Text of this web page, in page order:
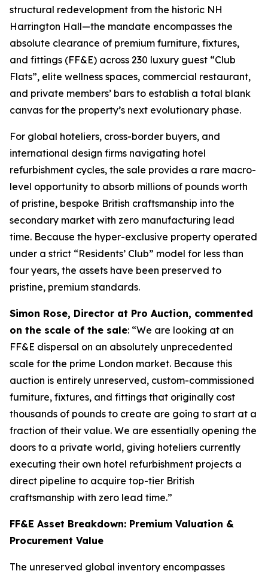
structural redevelopment from the historic NH
Harrington Hall—the mandate encompasses the
absolute clearance of premium furniture, fixtures,
and fittings (FF&E) across 230 luxury guest “Club
Flats”, elite wellness spaces, commercial restaurant,
and private members’ bars to establish a total blank
canvas for the property’s next evolutionary phase.
For global hoteliers, cross-border buyers, and
international design firms navigating hotel
refurbishment cycles, the sale provides a rare macro-
level opportunity to absorb millions of pounds worth
of pristine, bespoke British craftsmanship into the
secondary market with zero manufacturing lead
time. Because the hyper-exclusive property operated
under a strict “Residents’ Club” model for less than
four years, the assets have been preserved to
pristine, premium standards.
Simon Rose, Director at Pro Auction, commented
on the scale of the sale: “We are looking at an
FF&E dispersal on an absolutely unprecedented
scale for the prime London market. Because this
auction is entirely unreserved, custom-commissioned
furniture, fixtures, and fittings that originally cost
thousands of pounds to create are going to start at a
fraction of their value. We are essentially opening the
doors to a private world, giving hoteliers currently
executing their own hotel refurbishment projects a
direct pipeline to acquire top-tier British
craftsmanship with zero lead time.”
FF&E Asset Breakdown: Premium Valuation &
Procurement Value
The unreserved global inventory encompasses